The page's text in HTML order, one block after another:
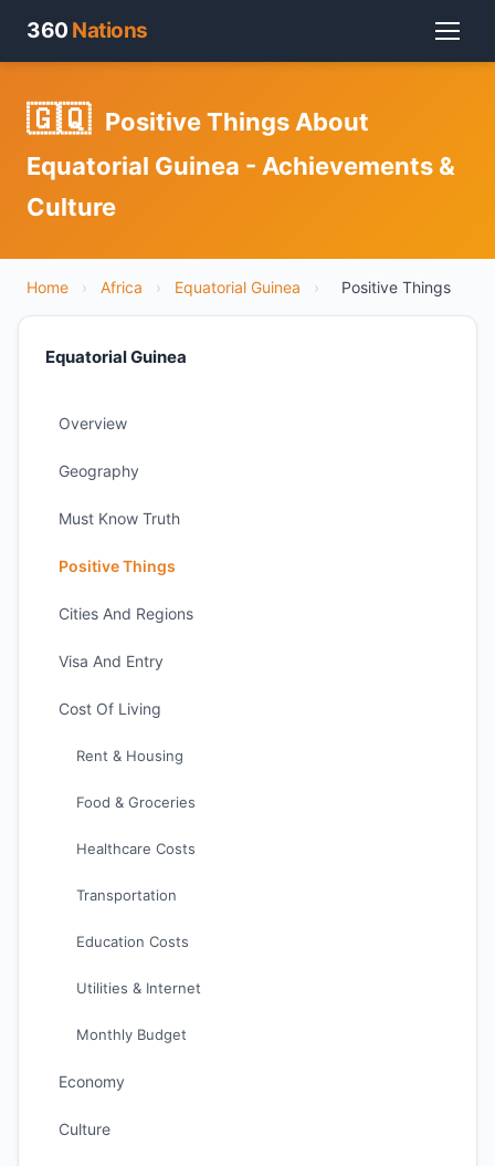
360 Nations
🇬🇶 Positive Things About
Equatorial Guinea - Achievements &
Culture
Home › Africa › Equatorial Guinea › Positive Things
Equatorial Guinea
Overview
Geography
Must Know Truth
Positive Things
Cities And Regions
Visa And Entry
Cost Of Living
Rent & Housing
Food & Groceries
Healthcare Costs
Transportation
Education Costs
Utilities & Internet
Monthly Budget
Economy
Culture